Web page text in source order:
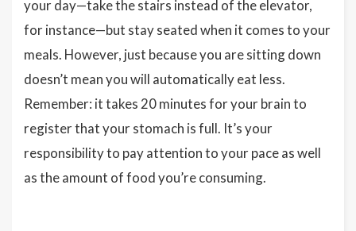
your day—take the stairs instead of the elevator,
for instance—but stay seated when it comes to your
meals. However, just because you are sitting down
doesn’t mean you will automatically eat less.
Remember: it takes 20 minutes for your brain to
register that your stomach is full. It’s your
responsibility to pay attention to your pace as well
as the amount of food you’re consuming.